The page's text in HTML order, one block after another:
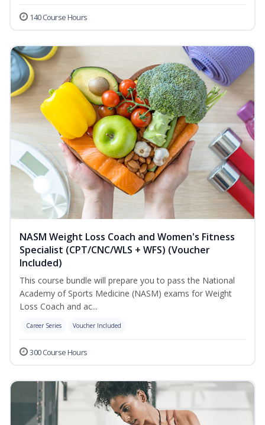
140 Course Hours
NASM Weight Loss Coach and Women's Fitness
Specialist (CPT/CNC/WLS + WFS) (Voucher
Included)
This course bundle will prepare you to pass the National
Academy of Sports Medicine (NASM) exams for Weight
Loss Coach and ac...
Career Series Voucher Included
300 Course Hours